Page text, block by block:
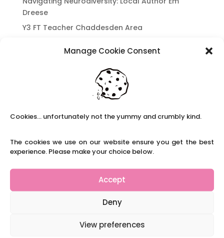
Manage Cookie Consent
Cookies... unfortunately not the yummy and crumbly kind.
The cookies we use on our website ensure you get the best
experience. Please make your choice below.
Accept
Deny
View preferences
Dreese
Y3 FT Teacher Chaddesden Area
which appeal to brains that work in a unique
Content Restricted To Logged In Users
National Writing Day: Why writing helps children’s
Content Restricted To Logged In Users
Navigating Neurodiversity: ‘Finding my creative’
Case Study from Maddy
The importance of inclusivity in our town.
School Business Manager